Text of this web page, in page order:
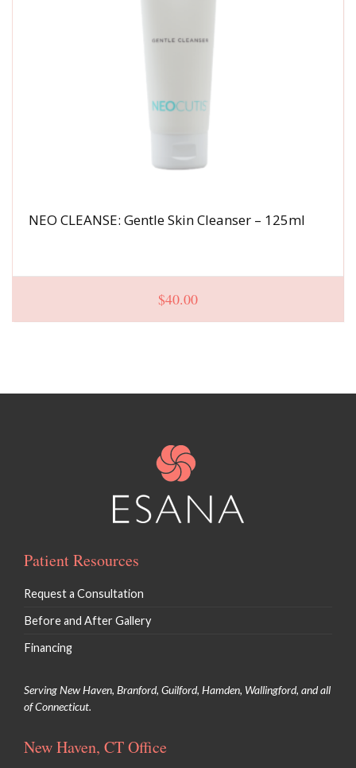
NEO CLEANSE: Gentle Skin Cleanser – 125ml
$40.00
Patient Resources
Request a Consultation
Before and After Gallery
Financing
Serving New Haven, Branford, Guilford, Hamden, Wallingford, and all
of Connecticut.
New Haven, CT Office